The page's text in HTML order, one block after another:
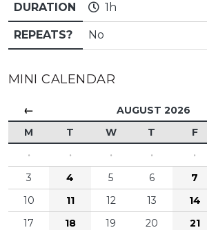
DURATION 1h
REPEATS? No
MINI CALENDAR
← AUGUST 2026
M T W T F
·
· · · ·
3
4 5 6 7
10
11 12 13 14
17
18 19 20 21